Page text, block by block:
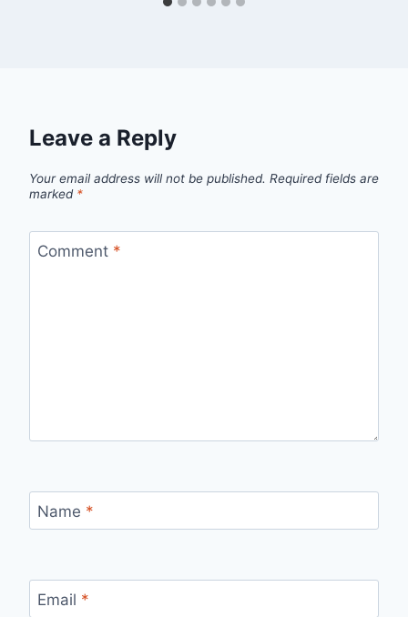
Leave a Reply
Your email address will not be published. Required fields are
marked *
Comment *
Name *
Email *